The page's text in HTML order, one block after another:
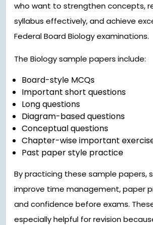
who want to strengthen concepts,
syllabus effectively, and achieve
Federal Board Biology examinations.
The Biology sample papers include:
Board-style MCQs
Important short questions
Long questions
Diagram-based questions
Conceptual questions
Chapter-wise important
Past paper style practice
By practicing these sample papers,
improve time management, paper
and confidence before exams.
especially helpful for revision